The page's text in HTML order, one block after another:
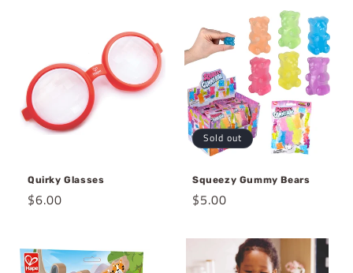
Quirky Glasses
Regular
$6.00
Sold out
Squeezy Gummy Bears
Regular
$5.00